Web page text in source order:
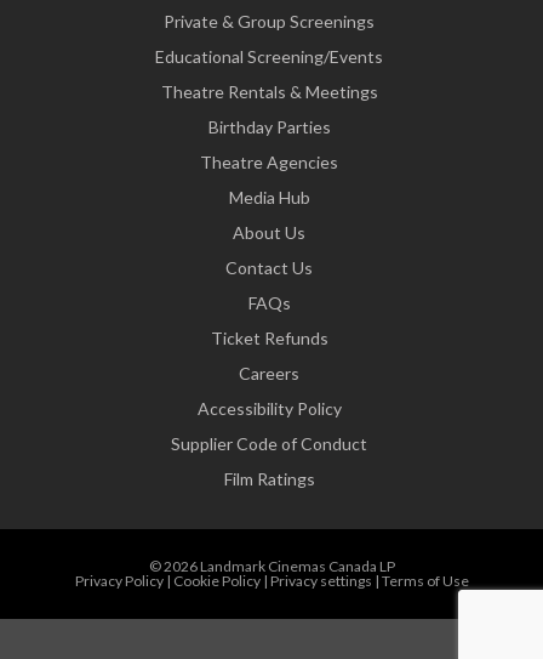
Private & Group Screenings
Educational Screening/Events
Theatre Rentals & Meetings
Birthday Parties
Theatre Agencies
Media Hub
About Us
Contact Us
FAQs
Ticket Refunds
Careers
Accessibility Policy
Supplier Code of Conduct
Film Ratings
© 2026 Landmark Cinemas Canada LP
Privacy Policy| Cookie Policy| Privacy settings | Terms of Use